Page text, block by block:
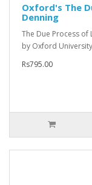
Oxford's The
Denning
The Due Process of
by Oxford
Rs795.00